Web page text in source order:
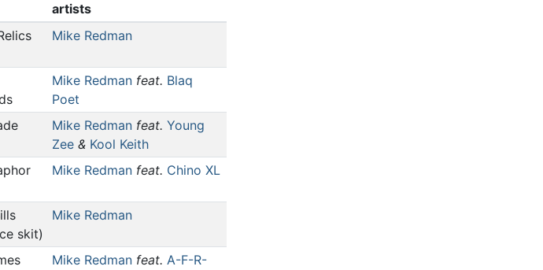
artists
Mike Redman
Mike Redmanfeat. Blaq
Poet
Mike Redmanfeat. Young
Zee& Kool Keith
Mike Redmanfeat. Chino XL
skit)
Mike Redman
Mike Redmanfeat. A-F-R-